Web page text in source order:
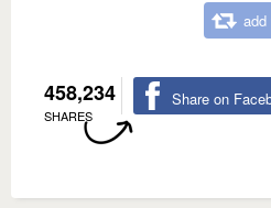
add
458,234
SHARES
Share on